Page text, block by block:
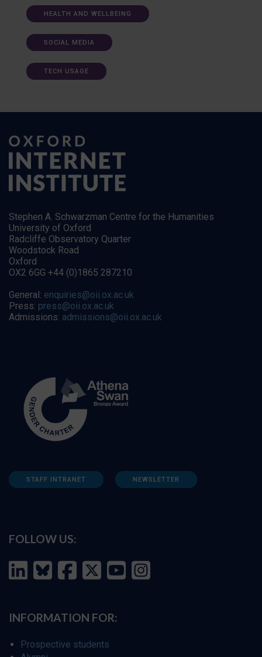
HEALTH AND WELLBEING
SOCIAL MEDIA
TECH USAGE
Stephen A. Schwarzman Centre for the Humanities
University of Oxford
Radcliffe Observatory Quarter
Woodstock Road
Oxford
OX2 6GG +44 (0)1865 287210
General: enquiries@oii.ox.ac.uk
Press: press@oii.ox.ac.uk
Admissions: admissions@oii.ox.ac.uk
STAFF INTRANET NEWSLETTER
FOLLOW US:
INFORMATION FOR:
Prospective students